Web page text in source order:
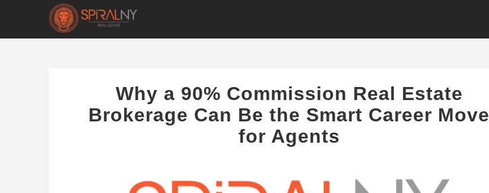
Why a 90% Commission Real Estate
Brokerage Can Be the Smart Career Move
for Agents